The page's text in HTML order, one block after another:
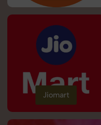
Jiomart